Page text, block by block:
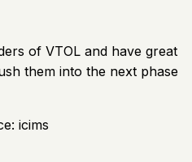
of VTOL and have great
them into the next phase
icims